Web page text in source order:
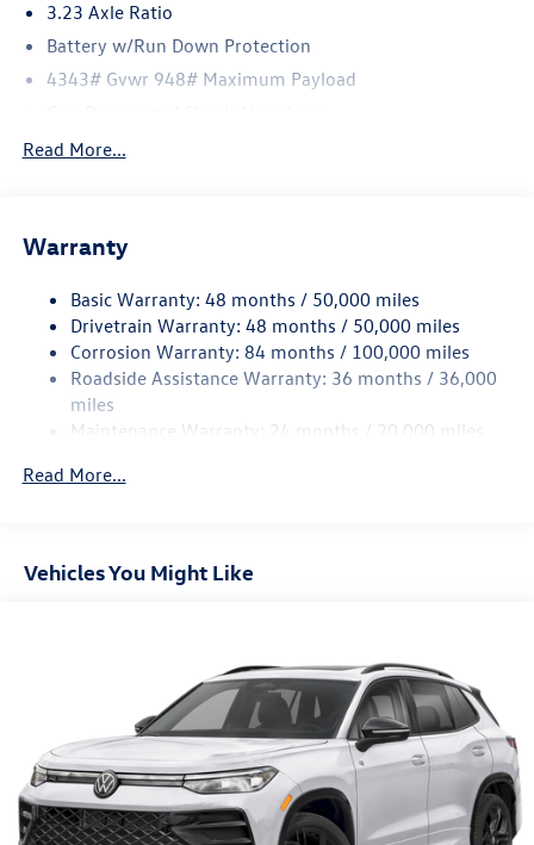
3.23 Axle Ratio
Battery w/Run Down Protection
4343# Gvwr 948# Maximum Payload
Front And Rear Anti-Roll Bars
Single Stainless Steel Exhaust
Rear Suspension w/Coil Springs
4-Wheel Disc Brakes w/4-Wheel ABS, Front Vented
Discs, Brake Assist, Hill Hold Control and Electric
Parking Brake
Read More...
Warranty
Basic Warranty: 48 months / 50,000 miles
Drivetrain Warranty: 48 months / 50,000 miles
Corrosion Warranty: 84 months / 100,000 miles
Roadside Assistance Warranty: 36 months / 36,000
miles
Maintenance Warranty: 24 months / 20,000 miles
Read More...
Vehicles You Might Like